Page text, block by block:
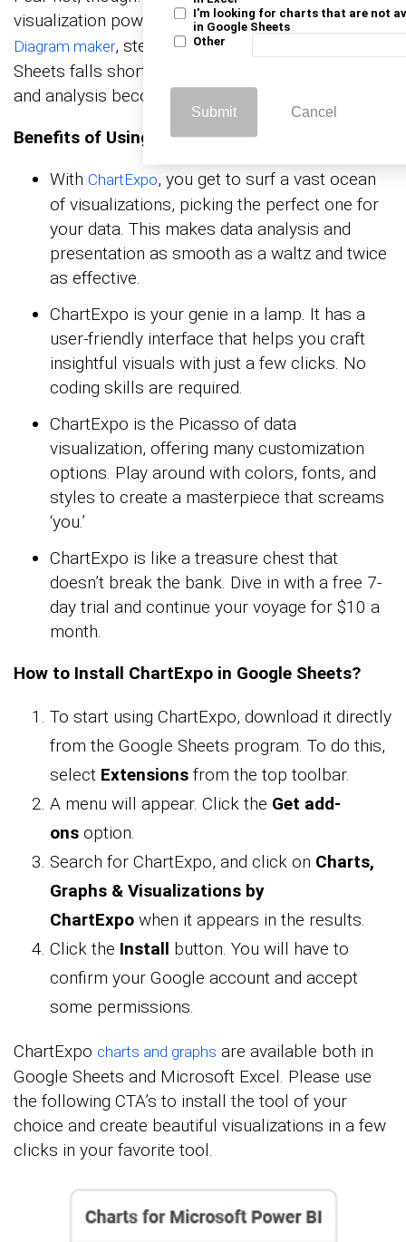
I'm looking for charts that are not
in Google Sheets
Other
Submit Cancel
visualization powers and tools like the Sankey
Diagram maker, steps up to the plate where Google
Sheets falls short. As a result, data visualization
and analysis become a breeze.
Benefits of Using ChartExpo
With ChartExpo, you get to surf a vast ocean
of visualizations, picking the perfect one for
your data. This makes data analysis and
presentation as smooth as a waltz and twice
as effective.
ChartExpo is your genie in a lamp. It has a
user-friendly interface that helps you craft
insightful visuals with just a few clicks. No
coding skills are required.
ChartExpo is the Picasso of data
visualization, offering many customization
options. Play around with colors, fonts, and
styles to create a masterpiece that screams
‘you.’
ChartExpo is like a treasure chest that
doesn’t break the bank. Dive in with a free 7-
day trial and continue your voyage for $10 a
month.
How to Install ChartExpo in Google Sheets?
To start using ChartExpo, download it directly
from the Google Sheets program. To do this,
select Extensions from the top toolbar.
A menu will appear. Click the Get add-
ons option.
Search for ChartExpo, and click on Charts,
Graphs & Visualizations by
ChartExpo when it appears in the results.
Click the Install button. You will have to
confirm your Google account and accept
some permissions.
ChartExpo charts and graphs are available both in
Google Sheets and Microsoft Excel. Please use
the following CTA’s to install the tool of your
choice and create beautiful visualizations in a few
clicks in your favorite tool.